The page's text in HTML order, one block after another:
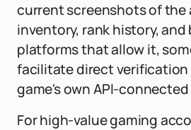
current screenshots of the
inventory, rank history, and
platforms that allow it,
facilitate direct
game's own API-
For high-value gaming